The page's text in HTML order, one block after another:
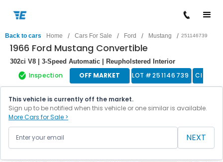
Back to cars Home / Cars For Sale / Ford / Mustang / 251146739
1966 Ford Mustang Convertible
302ci V8 | 3-Speed Automatic | Reupholstered Interior
Inspection OFF MARKET LOT #251146739 Classic
This vehicle is currently off the market.
Sign up to be notified when this vehicle or one similar is available.
More Cars for Sale >
NEXT